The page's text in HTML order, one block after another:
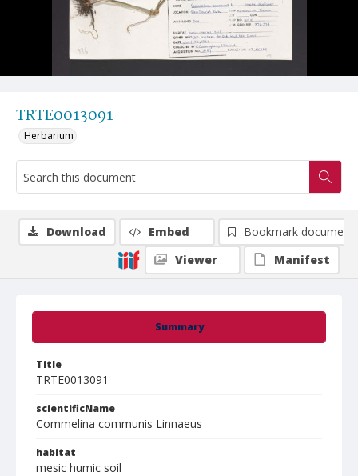
TRTE0013091
Herbarium
Summary
Title
TRTE0013091
scientificName
Commelina communis Linnaeus
habitat
mesic humic soil
Download Embed
Bookmark document
Viewer
Manifest